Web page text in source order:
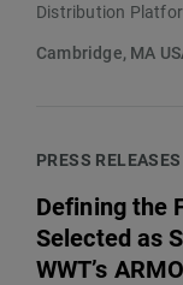
Distribution
Cambridge, MA
PRESS RELEASES
Defining the
Selected as
WWT’s